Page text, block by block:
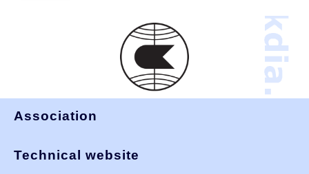
Association
Technical website